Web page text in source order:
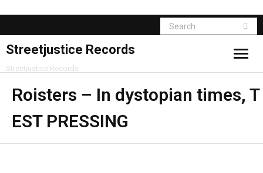
Streetjustice Records
Streetjustice Records
Roisters – In dystopian times, T
EST PRESSING